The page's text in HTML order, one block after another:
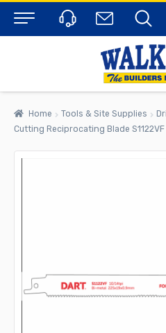
Menu
Home Tools & Site Supplies
Cutting Reciprocating Blade S1122VF